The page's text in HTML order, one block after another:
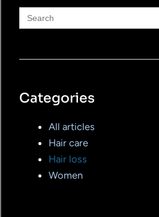
Search
for:
Categories
All articles
Hair care
Hair loss
Women